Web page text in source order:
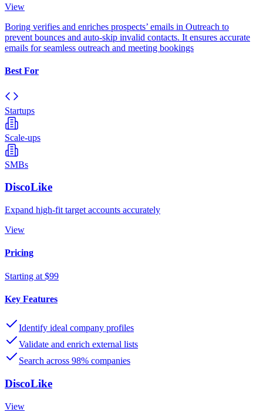
View
Boring verifies and enriches prospects’ emails in Outreach to
prevent bounces and auto-skip invalid contacts. It ensures accurate
emails for seamless outreach and meeting bookings
Best For
Startups
Scale-ups
SMBs
DiscoLike
Expand high-fit target accounts accurately
View
Pricing
Starting at $99
Key Features
Identify ideal company profiles
Validate and enrich external lists
Search across 98% companies
DiscoLike
View